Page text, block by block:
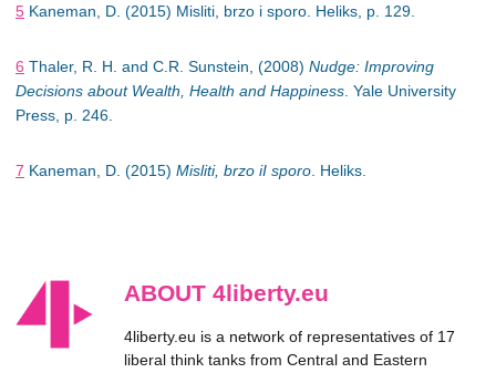
5 Kaneman, D. (2015) Misliti, brzo i sporo. Heliks, p. 129.
6 Thaler, R. H. and C.R. Sunstein, (2008) Nudge: Improving
Decisions about Wealth, Health and Happiness . Yale University
Press, p. 246.
7 Kaneman, D. (2015) Misliti, brzo iI sporo . Heliks.
ABOUT 4liberty.eu
4liberty.eu is a network of representatives of 17
liberal think tanks from Central and Eastern